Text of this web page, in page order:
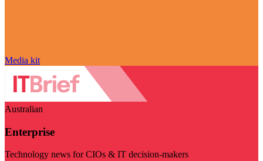
Media kit
Australian
Enterprise
Technology news for CIOs & IT decision-makers